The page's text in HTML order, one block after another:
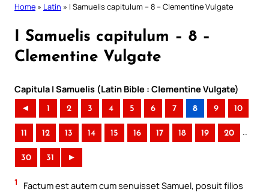
Home » Latin » I Samuelis capitulum – 8 – Clementine Vulgate
I Samuelis capitulum – 8 –
Clementine Vulgate
Capitula I Samuelis (Latin Bible : Clementine Vulgate)
◄ 1 2 3 4 5 6 7 8 9 10
11 12 13 14 15 16 17 18 19 20 ..
30 31 ►
1
Factum est autem cum senuisset Samuel, posuit filios